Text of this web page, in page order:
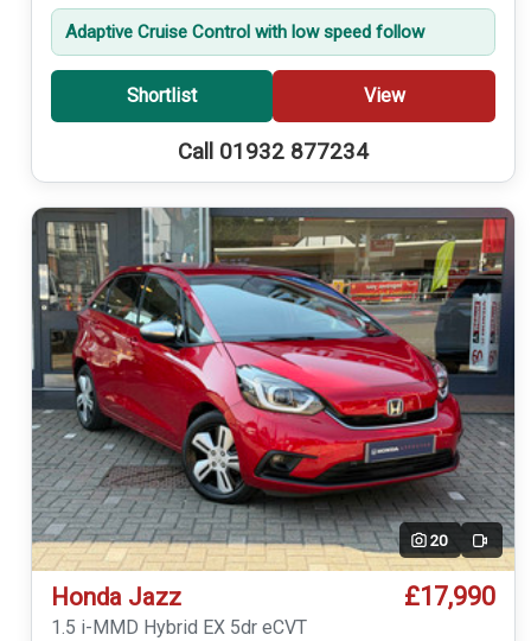
Adaptive Cruise Control with low speed follow
Shortlist View
Call 01932 877234
20 Video
Honda Jazz £17,990
1.5 i-MMD Hybrid EX 5dr eCVT